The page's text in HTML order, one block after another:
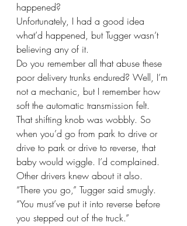
happened?
Unfortunately, I had a good idea
what’d happened, but Tugger wasn’t
believing any of it.
Do you remember all that abuse these
poor delivery trunks endured? Well, I’m
not a mechanic, but I remember how
soft the automatic transmission felt.
That shifting knob was wobbly. So
when you’d go from park to drive or
drive to park or drive to reverse, that
baby would wiggle. I’d complained.
Other drivers knew about it also.
“There you go,” Tugger said smugly.
“You must’ve put it into reverse before
you stepped out of the truck.”